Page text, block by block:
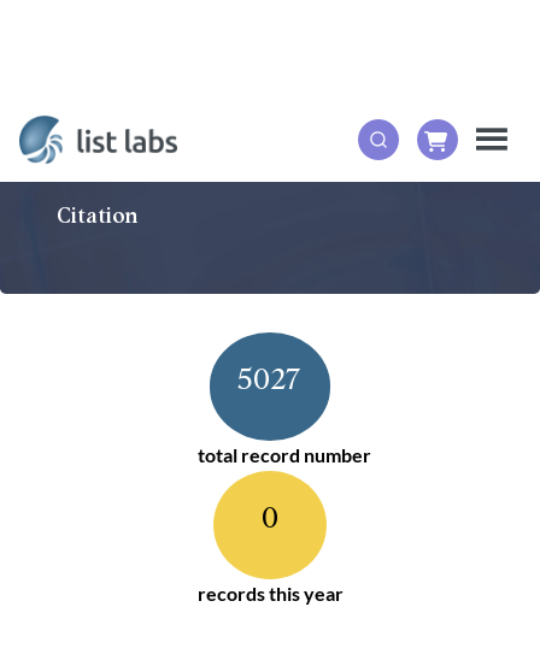
Citation
5027
total record number
0
records this year